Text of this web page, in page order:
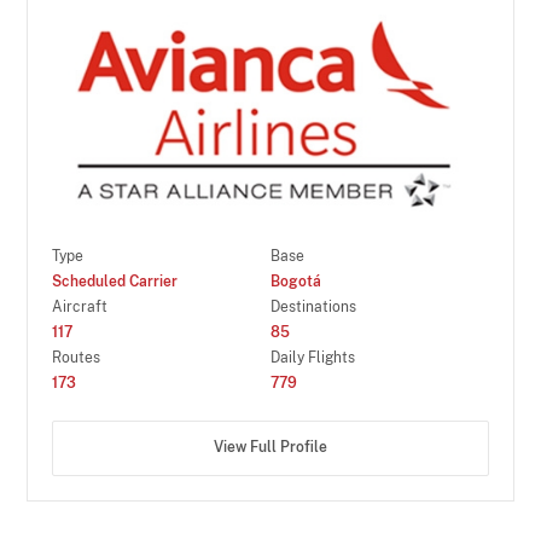
Type
Scheduled Carrier
Base
Bogotá
Aircraft
117
Destinations
85
Routes
173
Daily Flights
779
View Full Profile